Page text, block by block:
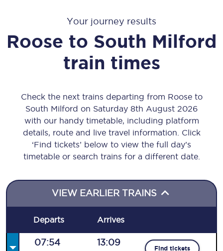
Your journey results
Roose to South Milford
train times
Check the next trains departing from Roose to
South Milford on Saturday 8th August 2026
with our handy timetable, including platform
details, route and live travel information. Click
‘Find tickets’ below to view the full day’s
timetable or search trains for a different date.
VIEW EARLIER TRAINS
Departs Arrives
07:54 13:09
Find tickets